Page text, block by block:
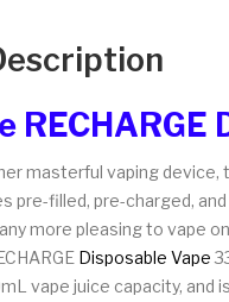
masterful vaping device,
pre-filled, pre-charged,
more pleasing to vape
Disposable Vape
vape juice capacity,